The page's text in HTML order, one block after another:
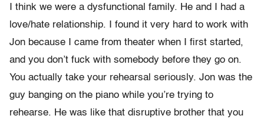
I think we were a dysfunctional family. He and I had a
love/hate relationship. I found it very hard to work with
Jon because I came from theater when I first started,
and you don’t fuck with somebody before they go on.
You actually take your rehearsal seriously. Jon was the
guy banging on the piano while you’re trying to
rehearse. He was like that disruptive brother that you